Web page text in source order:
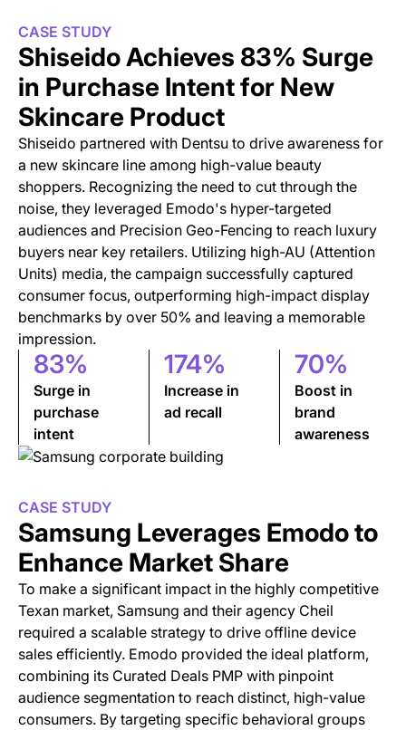
CASE STUDY
Shiseido Achieves 83% Surge
in Purchase Intent for New
Skincare Product
Shiseido partnered with Dentsu to drive awareness for
a new skincare line among high-value beauty
shoppers. Recognizing the need to cut through the
noise, they leveraged Emodo's hyper-targeted
audiences and Precision Geo-Fencing to reach luxury
buyers near key retailers. Utilizing high-AU (Attention
Units) media, the campaign successfully captured
consumer focus, outperforming high-impact display
benchmarks by over 50% and leaving a memorable
impression.
83%
Surge in
purchase
intent
174%
Increase in
ad recall
70%
Boost in
brand
awareness
CASE STUDY
Samsung Leverages Emodo to
Enhance Market Share
To make a significant impact in the highly competitive
Texan market, Samsung and their agency Cheil
required a scalable strategy to drive offline device
sales efficiently. Emodo provided the ideal platform,
combining its Curated Deals PMP with pinpoint
audience segmentation to reach distinct, high-value
consumers. By targeting specific behavioral groups